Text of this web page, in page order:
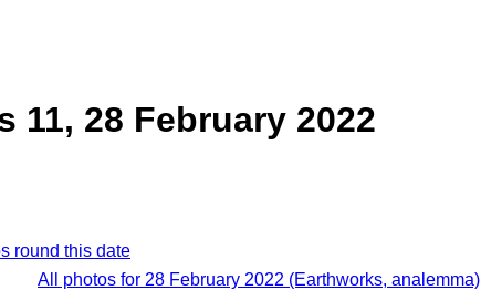
11, 28 February 2022
round this date
All photos for 28 February 2022 (Earthworks, analemma)